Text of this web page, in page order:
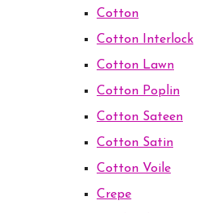
Cotton
Cotton Interlock
Cotton Lawn
Cotton Poplin
Cotton Sateen
Cotton Satin
Cotton Voile
Crepe